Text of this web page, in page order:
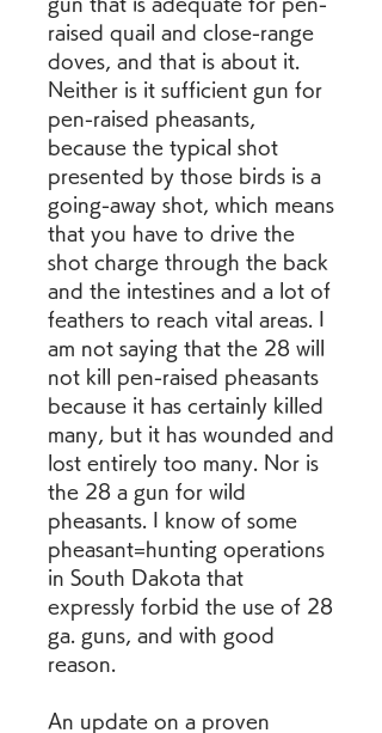
raised quail and close-range
doves, and that is about it.
Neither is it sufficient gun for
pen-raised pheasants,
because the typical shot
presented by those birds is a
going-away shot, which means
that you have to drive the
shot charge through the back
and the intestines and a lot of
feathers to reach vital areas. I
am not saying that the 28 will
not kill pen-raised pheasants
because it has certainly killed
many, but it has wounded and
lost entirely too many. Nor is
the 28 a gun for wild
pheasants. I know of some
pheasant=hunting operations
in South Dakota that
expressly forbid the use of 28
ga. guns, and with good
reason.
An update on a proven